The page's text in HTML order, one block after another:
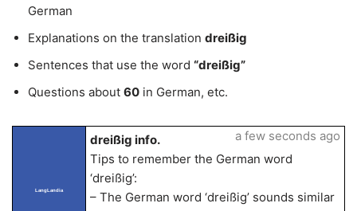
German
Explanations on the translation dreißig
Sentences that use the word “dreißig”
Questions about 60 in German, etc.
LangLandia
dreißig info.
Tips to remember the German word
‘dreißig’:
– The German word ‘dreißig’ sounds similar
a few seconds ago